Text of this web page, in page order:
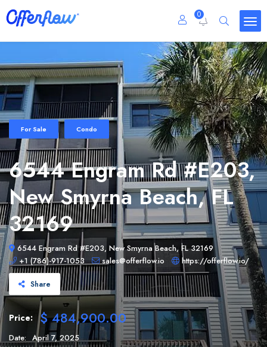
0
For Sale Condo
6544 Engram Rd #E203,
New Smyrna Beach, FL
32169
6544 Engram Rd #E203, New Smyrna Beach, FL 32169
+1 (786)-917-1053
sales@offerflow.io https://offerflow.io/
Share
Price: $ 484,900.00
Date: April 7, 2025